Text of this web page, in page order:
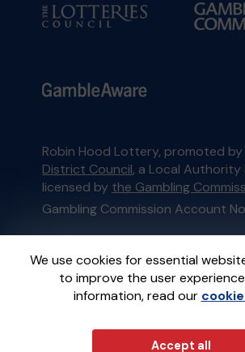
We use cookies for essential
to improve the user
information, read our
Accept all
Robin Hood Lottery, promoted by
District Council, a Local
licensed by the Gambling
Gambling Commission Account
This website is administered by
External Lottery Manager
regulated in Great Britain bythe
Commissionunder Account No
GatherwellanExternal